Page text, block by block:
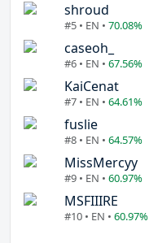
shroud
#5 • EN • 70.08%
caseoh_
#6 • EN • 67.56%
KaiCenat
#7 • EN • 64.61%
fuslie
#8 • EN • 64.57%
MissMercyy
#9 • EN • 60.97%
MSFIIIRE
#10 • EN • 60.97%